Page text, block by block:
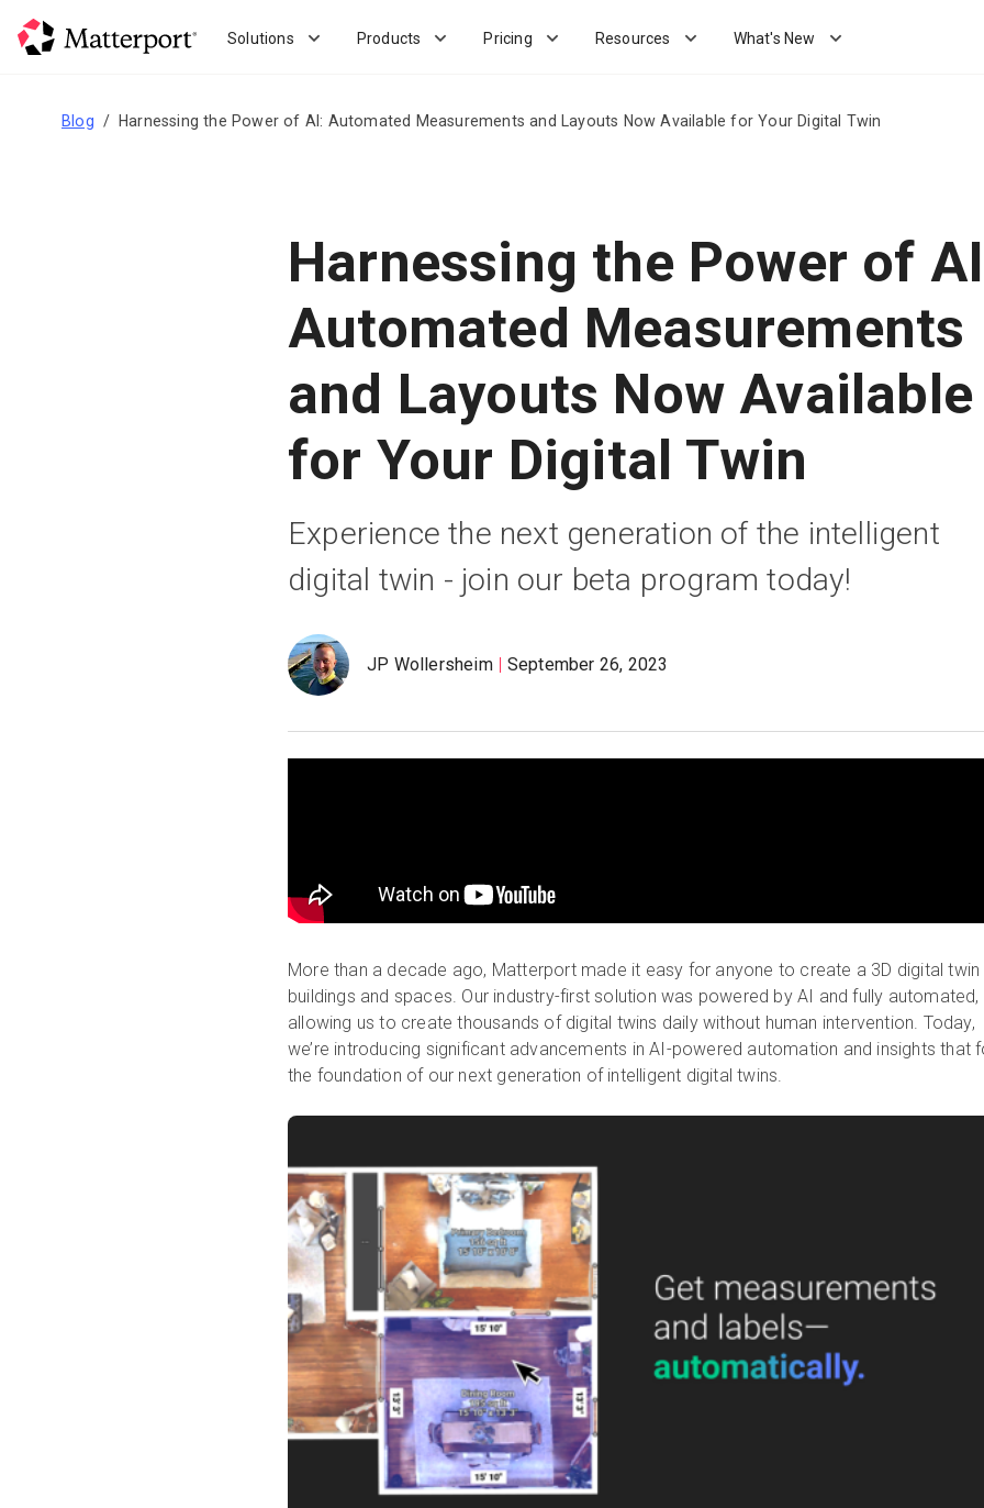
Solutions Products Pricing Resources What's New
Blog Harnessing the Power of AI: Automated Measurements and Layouts Now Available for Your Digital Twin
Harnessing the Power of
Automated Measurements
and Layouts Now Available
for Your Digital Twin
Experience the next generation of the intelligent
digital twin - join our beta program today!
JP Wollersheim September 26, 2023
More than a decade ago, Matterport made it easy for anyone to create a 3D digital
buildings and spaces. Our industry-first solution was powered by AI and fully automated,
allowing us to create thousands of digital twins daily without human intervention. Today,
we’re introducing significant advancements in AI-powered automation and insights that
the foundation of our next generation of intelligent digital twins.